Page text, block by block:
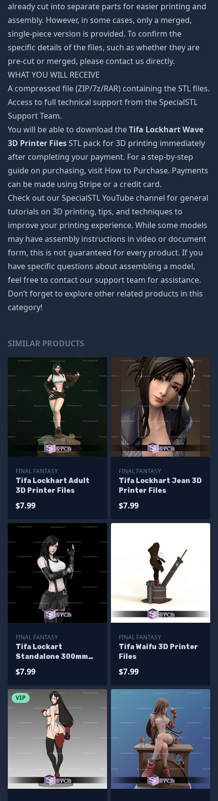
already cut into separate parts for easier printing and
assembly. However, in some cases, only a merged,
single-piece version is provided. To confirm the
specific details of the files, such as whether they are
pre-cut or merged, please contact us directly.
WHAT YOU WILL RECEIVE
A compressed file (ZIP/7z/RAR) containing the STL files.
Access to full technical support from the SpecialSTL
Support Team.
You will be able to download theTifa Lockhart Wave
3D Printer FilesSTL pack for 3D printing immediately
after completing your payment. For a step-by-step
guide on purchasing, visit How to Purchase. Payments
can be made using Stripe or a credit card.
Check out our SpecialSTL YouTube channel for general
tutorials on 3D printing, tips, and techniques to
improve your printing experience. While some models
may have assembly instructions in video or document
form, this is not guaranteed for every product. If you
have specific questions about assembling a model,
feel free to contact our support team for assistance.
Don’t forget to explore other related products in this
category!
SIMILAR PRODUCTS
FINAL FANTASY
Tifa Lockhart Adult
3D Printer Files
$7.99
FINAL FANTASY
Tifa Lockhart Jean 3D
Printer Files
$7.99
FINAL FANTASY
Tifa Lockart
Standalone 300mm
$7.99
FINAL FANTASY
Tifa Waifu 3D Printer
Files
$7.99
VIP